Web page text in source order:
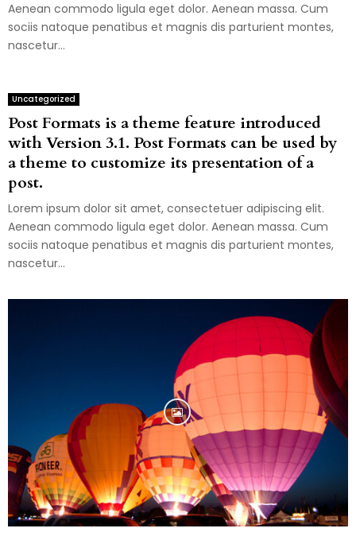
Aenean commodo ligula eget dolor. Aenean massa. Cum
sociis natoque penatibus et magnis dis parturient montes,
nascetur...
Uncategorized
Post Formats is a theme feature introduced
with Version 3.1. Post Formats can be used by
a theme to customize its presentation of a
post.
Lorem ipsum dolor sit amet, consectetuer adipiscing elit.
Aenean commodo ligula eget dolor. Aenean massa. Cum
sociis natoque penatibus et magnis dis parturient montes,
nascetur...